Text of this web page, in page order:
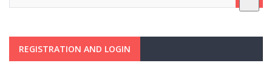
REGISTRATION AND LOGIN